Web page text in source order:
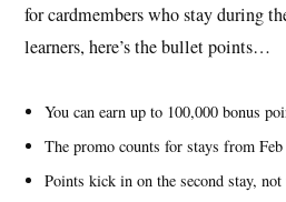
for cardmembers who stay during
learners, here’s the bullet points…
You can earn up to 100,000 bonus
The promo counts for stays from
Points kick in on the second stay,